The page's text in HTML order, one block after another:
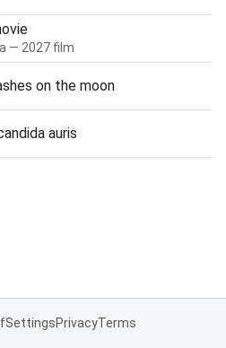
— 2027 film
on the moon
auris
SettingsPrivacyTerms